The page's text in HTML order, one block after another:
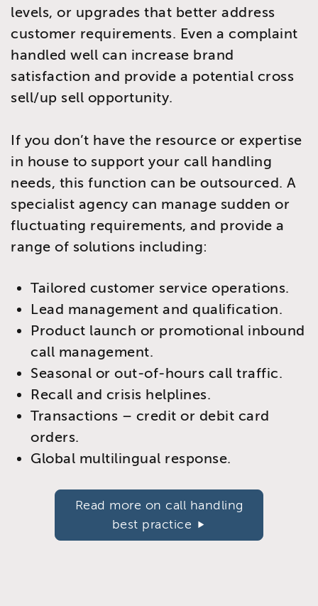
levels, or upgrades that better address
customer requirements. Even a complaint
handled well can increase brand
satisfaction and provide a potential cross
sell/up sell opportunity.
If you don’t have the resource or expertise
in house to support your call handling
needs, this function can be outsourced. A
specialist agency can manage sudden or
fluctuating requirements, and provide a
range of solutions including:
Tailored customer service operations.
Lead management and qualification.
Product launch or promotional inbound
call management.
Seasonal or out-of-hours call traffic.
Recall and crisis helplines.
Transactions – credit or debit card
orders.
Global multilingual response.
Read more on call handling
best practice